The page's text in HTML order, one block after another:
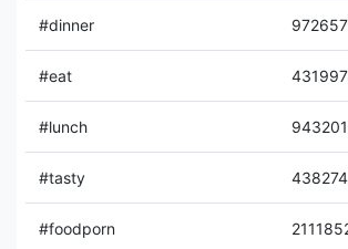
#dinner
#eat
#lunch
#tasty
#foodporn